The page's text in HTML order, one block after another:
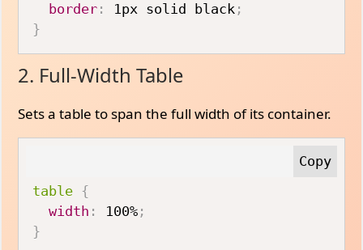
border : 1px solid black ;
}
2. Full-Width Table
Sets a table to span the full width of its container.
table {
width : 100% ;
}